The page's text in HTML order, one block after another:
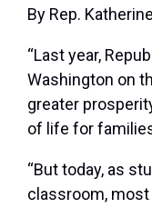
By Rep.
“Last year,
Washington on
greater
of life for
“But today, as
classroom, most